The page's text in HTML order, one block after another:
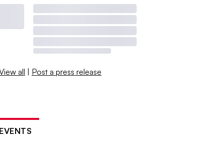
all | Post a press release
EVENTS